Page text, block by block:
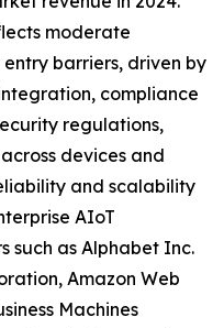
moderate
barriers, driven by
compliance
regulations,
devices and
and scalability
AIoT
such as Alphabet Inc.
Amazon Web
Machines